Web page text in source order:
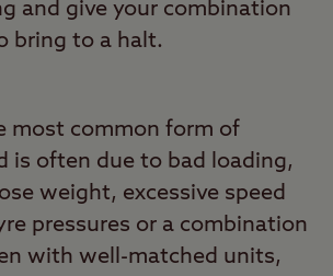
and give your combination
bring to a halt.
most common form of
is often due to bad loading,
weight, excessive speed
pressures or a combination
with well-matched units,